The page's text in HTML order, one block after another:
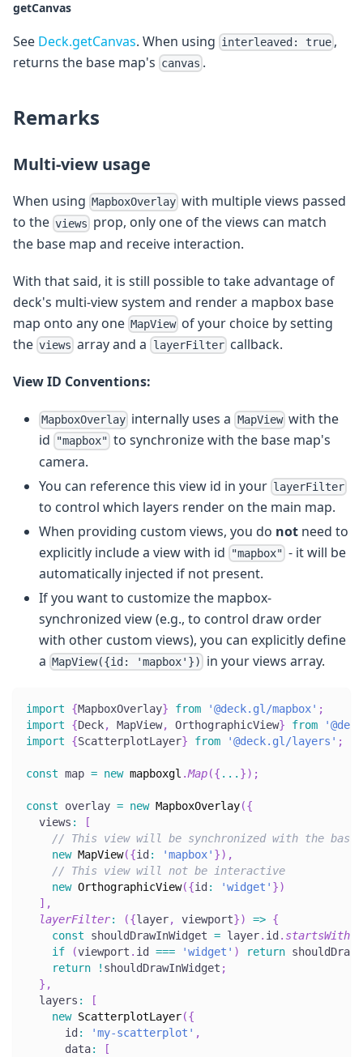
getCanvas
See Deck.getCanvas. When using interleaved: true ,
returns the base map's canvas .
Remarks
Multi-view usage
When using MapboxOverlay with multiple views passed
to the views prop, only one of the views can match
the base map and receive interaction.
With that said, it is still possible to take advantage of
deck's multi-view system and render a mapbox base
map onto any one MapView of your choice by setting
the views array and a layerFiltercallback.
View ID Conventions:
MapboxOverlay internally uses a MapViewwith the
id
"mapbox" to synchronize with the base map's
camera.
You can reference this view id in your layerFilter
to control which layers render on the main map.
When providing custom views, you do not need to
explicitly include a view with id
"mapbox" - it will be
automatically injected if not present.
If you want to customize the mapbox-
synchronized view (e.g., to control draw order
with other custom views), you can explicitly define
a MapView({id: 'mapbox'}) in your views array.
import {MapboxOverlay} from '@deck.gl/mapbox' ;
import
{Deck, MapView, OrthographicView} from
import
{ScatterplotLayer} from '@deck.gl/layers' ;
const map = new mapboxgl .Map({ ... }) ;
const overlay = new MapboxOverlay({
  views
:
[
// This view will be synchronized with the base
new MapView({id : 'mapbox' }) ,
// This view will not be interactive
new OrthographicView({id : 'widget' })
] ,
layerFilter: ({layer, viewport}) => {
const shouldDrawInWidget = layer. id . startsWith
if
(viewport . id === 'widget' ) return
return
! shouldDrawInWidget ;
} ,
  layers
:
[
new ScatterplotLayer({
      id
: 'my-scatterplot' ,
      data
:
[